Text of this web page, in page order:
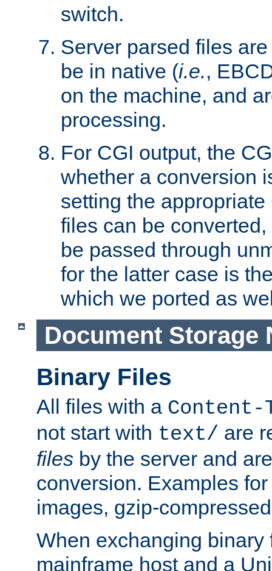
switch.
Server parsed files
be in native (i.e.,
on the machine, and
processing.
For CGI output, the
whether a conversion
setting the
files can be
be passed through
for the latter case is
which we ported as
Document Storage
Binary Files
All files with a Content-
not start with text/ are
files by the server and
conversion. Examples
images, gzip-
When exchanging binary
mainframe host and a